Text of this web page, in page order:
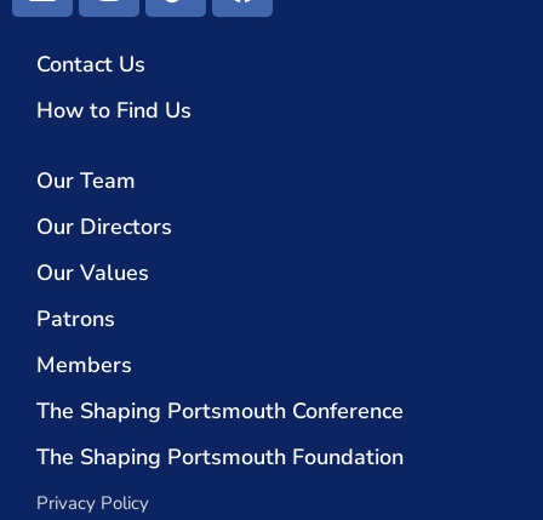
Contact Us
How to Find Us
Our Team
Our Directors
Our Values
Patrons
Members
The Shaping Portsmouth Conference
The Shaping Portsmouth Foundation
Privacy Policy